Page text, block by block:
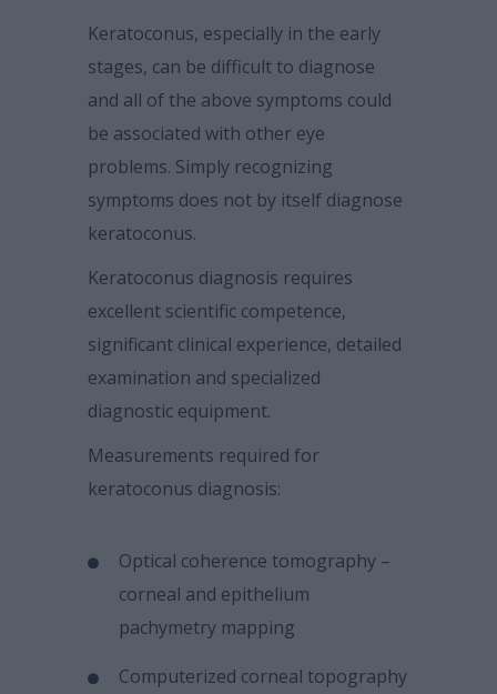
Keratoconus, especially in the early
stages, can be difficult to diagnose
and all of the above symptoms could
be associated with other eye
problems. Simply recognizing
symptoms does not by itself diagnose
keratoconus.
Keratoconus diagnosis requires
excellent scientific competence,
significant clinical experience, detailed
examination and specialized
diagnostic equipment.
Measurements required for
keratoconus diagnosis:
Optical coherence tomography –
corneal and epithelium
pachymetry mapping
Computerized corneal topography